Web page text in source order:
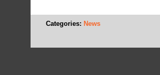
Categories: News